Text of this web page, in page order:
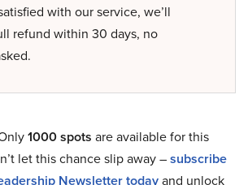
with our service, we’ll
refund within 30 days, no
1000 spots are available for this
let this chance slip away –subscribe
Newsletter todayand unlock